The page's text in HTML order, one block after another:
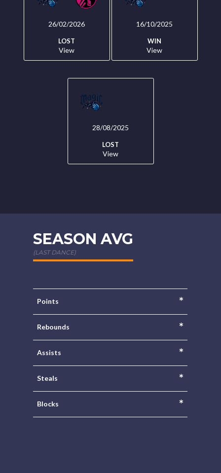
26/02/2026
LOST
View
16/10/2025
WIN
View
28/08/2025
LOST
View
SEASON AVG
(LAST DANCE)
Points *
Rebounds *
Assists *
Steals *
Blocks *